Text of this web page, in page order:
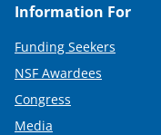
Information For
Funding Seekers
NSF Awardees
Congress
Media